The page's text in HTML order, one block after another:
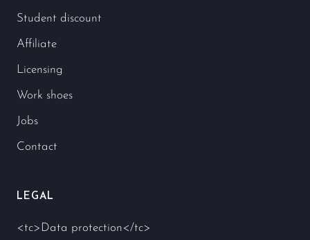
Student discount
Affiliate
Licensing
Work shoes
Jobs
Contact
LEGAL
<tc>Data protection</tc>